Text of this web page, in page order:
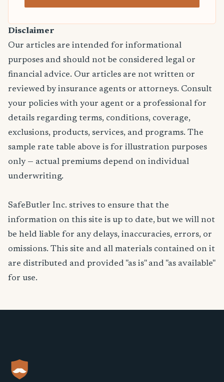
Disclaimer
Our articles are intended for informational
purposes and should not be considered legal or
financial advice. Our articles are not written or
reviewed by insurance agents or attorneys. Consult
your policies with your agent or a professional for
details regarding terms, conditions, coverage,
exclusions, products, services, and programs. The
sample rate table above is for illustration purposes
only — actual premiums depend on individual
underwriting.
SafeButler Inc. strives to ensure that the
information on this site is up to date, but we will not
be held liable for any delays, inaccuracies, errors, or
omissions. This site and all materials contained on it
are distributed and provided "as is" and "as available"
for use.